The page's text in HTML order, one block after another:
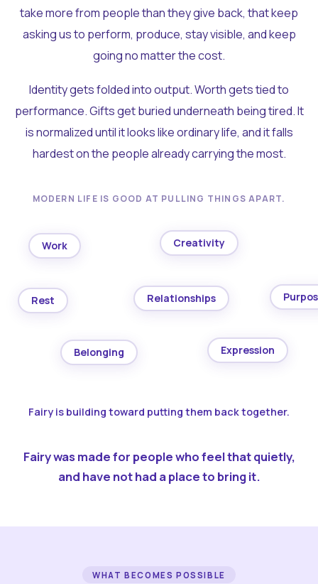
take more from people than they give back, that keep
asking us to perform, produce, stay visible, and keep
going no matter the cost.
Identity gets folded into output. Worth gets tied to
performance. Gifts get buried underneath being tired. It
is normalized until it looks like ordinary life, and it falls
hardest on the people already carrying the most.
MODERN LIFE IS GOOD AT PULLING THINGS APART.
Work Creativity
Rest Relationships
Belonging Expression
Fairy is building toward putting them back together.
Fairy was made for people who feel that quietly,
and have not had a place to bring it.
WHAT BECOMES POSSIBLE